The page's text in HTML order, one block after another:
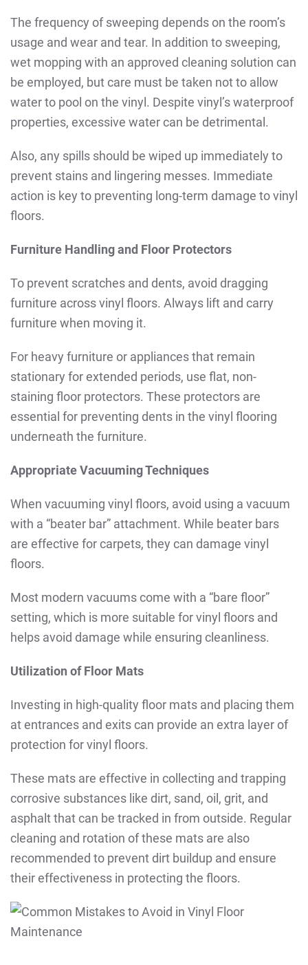
The frequency of sweeping depends on the room’s
usage and wear and tear. In addition to sweeping,
wet mopping with an approved cleaning solution can
be employed, but care must be taken not to allow
water to pool on the vinyl. Despite vinyl’s waterproof
properties, excessive water can be detrimental.
Also, any spills should be wiped up immediately to
prevent stains and lingering messes. Immediate
action is key to preventing long-term damage to vinyl
floors.
Furniture Handling and Floor Protectors
To prevent scratches and dents, avoid dragging
furniture across vinyl floors. Always lift and carry
furniture when moving it.
For heavy furniture or appliances that remain
stationary for extended periods, use flat, non-
staining floor protectors. These protectors are
essential for preventing dents in the vinyl flooring
underneath the furniture.
Appropriate Vacuuming Techniques
When vacuuming vinyl floors, avoid using a vacuum
with a “beater bar” attachment. While beater bars
are effective for carpets, they can damage vinyl
floors.
Most modern vacuums come with a “bare floor”
setting, which is more suitable for vinyl floors and
helps avoid damage while ensuring cleanliness.
Utilization of Floor Mats
Investing in high-quality floor mats and placing them
at entrances and exits can provide an extra layer of
protection for vinyl floors.
These mats are effective in collecting and trapping
corrosive substances like dirt, sand, oil, grit, and
asphalt that can be tracked in from outside. Regular
cleaning and rotation of these mats are also
recommended to prevent dirt buildup and ensure
their effectiveness in protecting the floors.